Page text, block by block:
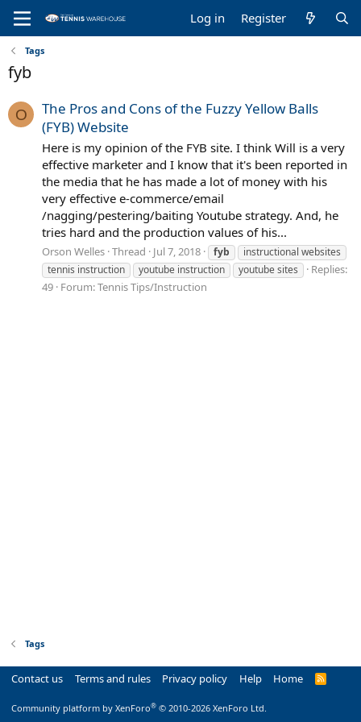
Log in Register
Tags
fyb
O
The Pros and Cons of the Fuzzy Yellow Balls
(FYB) Website
Here is my opinion of the FYB site. I think Will is a very
effective marketer and I know that it's been reported in
the media that he has made a lot of money with his
very effective e-commerce/email
/nagging/pestering/baiting Youtube strategy. And, he
tries hard and the production values of his...
Orson Welles Thread Jul 7, 2018 fyb
instructional websites
tennis instruction
youtube instruction youtube sites
Replies:
49 Forum:Tennis Tips/Instruction
Tags
Contact us Terms and rules Privacy policy Help Home
R
Community platform by XenForo® © 2010-2026 XenForo Ltd.